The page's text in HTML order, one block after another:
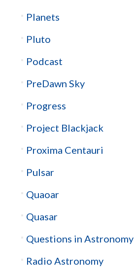
Planets
Pluto
Podcast
PreDawn Sky
Progress
Project Blackjack
Proxima Centauri
Pulsar
Quaoar
Quasar
Questions in Astronomy
Radio Astronomy